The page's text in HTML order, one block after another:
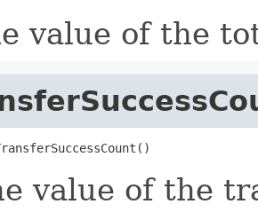
value of the
value of the